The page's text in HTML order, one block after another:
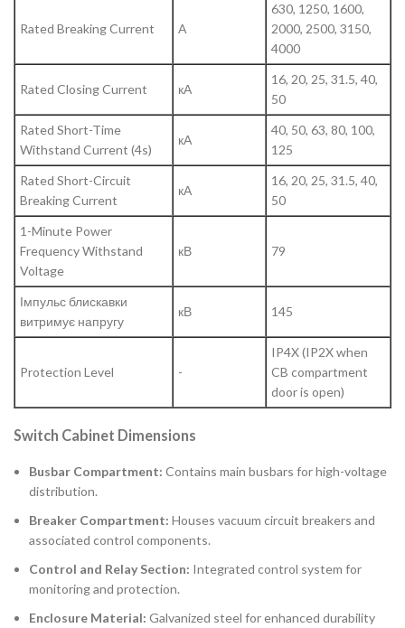
Rated Breaking Current A
630, 1250, 1600,
2000, 2500, 3150,
4000
Rated Closing Current кА
16, 20, 25, 31.5, 40,
50
Rated Short-Time
Withstand Current (4s)
кА
40, 50, 63, 80, 100,
125
Rated Short-Circuit
Breaking Current
кА
16, 20, 25, 31.5, 40,
50
1-Minute Power
Frequency Withstand
Voltage
кВ 79
Імпульс блискавки
витримує напругу
кВ 145
Protection Level -
IP4X (IP2X when
CB compartment
door is open)
Switch Cabinet Dimensions
Busbar Compartment: Contains main busbars for high-voltage
distribution.
Breaker Compartment: Houses vacuum circuit breakers and
associated control components.
Control and Relay Section: Integrated control system for
monitoring and protection.
Enclosure Material: Galvanized steel for enhanced durability